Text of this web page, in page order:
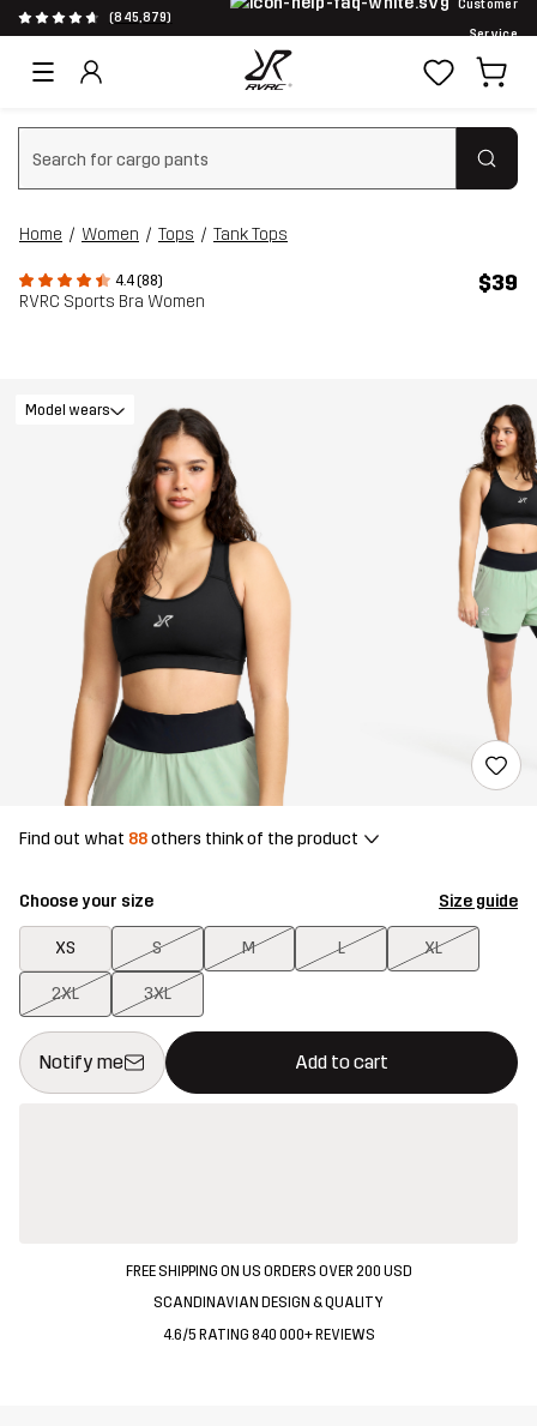
(845,879)
Customer
Service
Clear search
Home Women Tops Tank Tops
4.4 (88)
RVRC Sports Bra Women
$39
Model wears
Find out what 88others think of the product
Choose your size Size guide
XS S M L XL
2XL 3XL
Notify me Add to cart
This button will open a modal confirming a new item in
{{size}} not available
FREE SHIPPING ON US ORDERS OVER 200 USD
SCANDINAVIAN DESIGN & QUALITY
4.6/5 RATING 840 000+ REVIEWS